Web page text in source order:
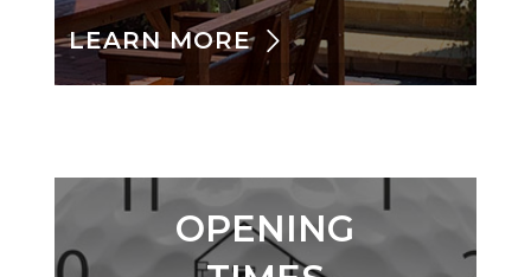
LEARN MORE
OPENING